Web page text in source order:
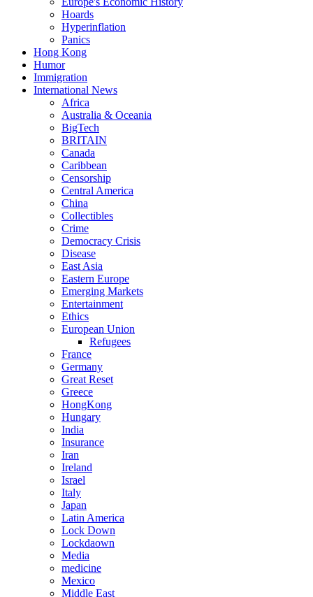
Hoards
Hyperinflation
Panics
Hong Kong
Humor
Immigration
International News
Africa
Australia & Oceania
BigTech
BRITAIN
Canada
Caribbean
Censorship
Central America
China
Collectibles
Crime
Democracy Crisis
Disease
East Asia
Eastern Europe
Emerging Markets
Entertainment
Ethics
European Union
Refugees
France
Germany
Great Reset
Greece
HongKong
Hungary
India
Insurance
Iran
Ireland
Israel
Italy
Japan
Latin America
Lock Down
Lockdaown
Media
medicine
Mexico
Middle East